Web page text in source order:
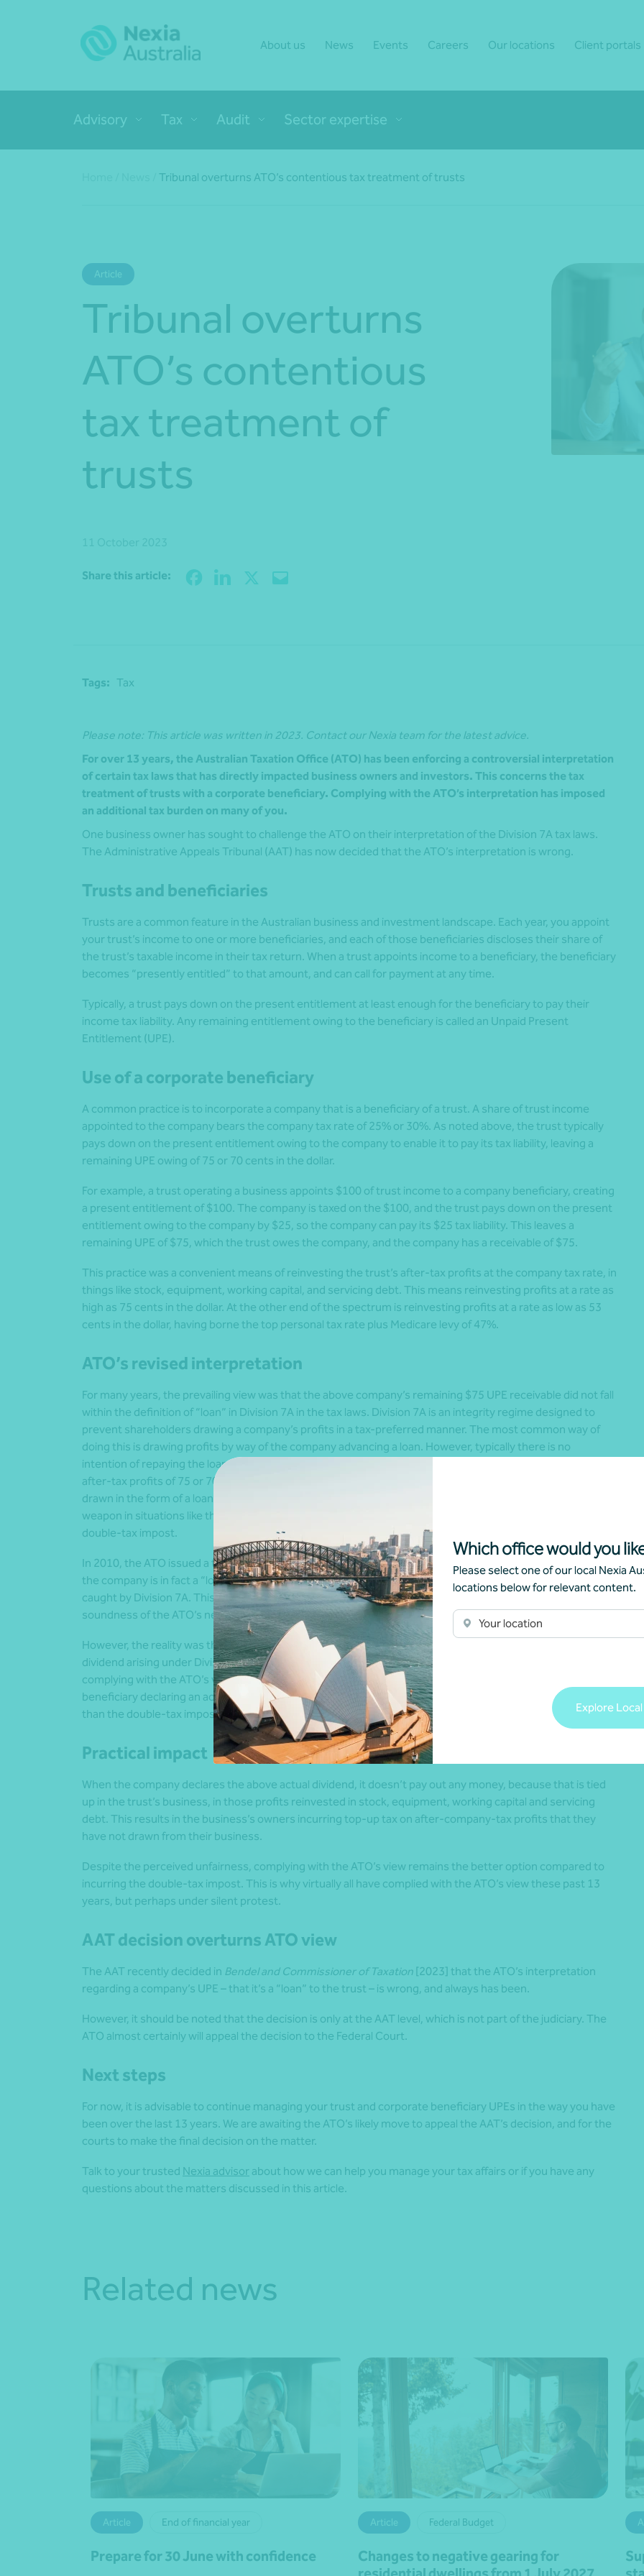
Which office would you
Please select one of our local Nexia
locations below for relevant content.
Your location
Explore
About us News Events Careers Our locations Client portals
Advisory Tax Audit Sector expertise
*Press Enter on keyboard to search*
Tribunal overturns ATO’s contentious tax treatment of trusts
Article
Tribunal overturns
ATO’s contentious
tax treatment of
trusts
Share this article:
Tags: Tax
Please note: This article was written in 2023. Contact our Nexia team for the latest advice.
For over 13 years, the Australian Taxation Office (ATO) has been enforcing a controversial interpretation
of certain tax laws that has directly impacted business owners and investors. This concerns the tax
treatment of trusts with a corporate beneficiary. Complying with the ATO’s interpretation has imposed
an additional tax burden on many of you.
One business owner has sought to challenge the ATO on their interpretation of the Division 7A tax laws.
The Administrative Appeals Tribunal (AAT) has now decided that the ATO’s interpretation is wrong.
Trusts and beneficiaries
Trusts are a common feature in the Australian business and investment landscape. Each year, you appoint
your trust’s income to one or more beneficiaries, and each of those beneficiaries discloses their share of
the trust’s taxable income in their tax return. When a trust appoints income to a beneficiary, the beneficiary
becomes “presently entitled” to that amount, and can call for payment at any time.
Typically, a trust pays down on the present entitlement at least enough for the beneficiary to pay their
income tax liability. Any remaining entitlement owing to the beneficiary is called an Unpaid Present
Entitlement (UPE).
Use of a corporate beneficiary
A common practice is to incorporate a company that is a beneficiary of a trust. A share of trust income
appointed to the company bears the company tax rate of 25% or 30%. As noted above, the trust typically
pays down on the present entitlement owing to the company to enable it to pay its tax liability, leaving a
remaining UPE owing of 75 or 70 cents in the dollar.
For example, a trust operating a business appoints $100 of trust income to a company beneficiary, creating
a present entitlement of $100. The company is taxed on the $100, and the trust pays down on the present
entitlement owing to the company by $25, so the company can pay its $25 tax liability. This leaves a
remaining UPE of $75, which the trust owes the company, and the company has a receivable of $75.
This practice was a convenient means of reinvesting the trust’s after-tax profits at the company tax rate, in
things like stock, equipment, working capital, and servicing debt. This means reinvesting profits at a rate as
high as 75 cents in the dollar. At the other end of the spectrum is reinvesting profits at a rate as low as 53
cents in the dollar, having borne the top personal tax rate plus Medicare levy of 47%.
ATO’s revised interpretation
For many years, the prevailing view was that the above company’s remaining $75 UPE receivable did not fall
within the definition of “loan” in Division 7A in the tax laws. Division 7A is an integrity regime designed to
prevent shareholders drawing a company’s profits in a tax-preferred manner. The most common way of
doing this is drawing profits by way of the company advancing a loan. However, typically there is no
intention of repaying the loan owed to the company. That means the owners have drawn the company’s
after-tax profits of 75 or 70 cents in the dollar with no further tax impost. In other words, the funds are
drawn in the form of a loan but are, in substance, a dividend – but no top-up tax is borne. Division 7A’s main
weapon in situations like this is the automatic triggering of a deemed unfranked dividend, which imposes a
double-tax impost.
In 2010, the ATO issued a taxation ruling expressing the view that the above $75 UPE receivable owing to
the company is in fact a “loan” advanced by the company to the trust. That means the UPE is a “loan”
caught by Division 7A. This caused much consternation, with many experts questioning the legal
soundness of the ATO’s new-found interpretation.
However, the reality was that if you didn’t follow the ATO’s view, they would enforce the deemed unfranked
dividend arising under Division 7A, with the consequential double-tax impost. The usual method for
complying with the ATO’s view, and thus avoiding a deemed unfranked dividend, involves the company
beneficiary declaring an actual dividend, although franked. This usually triggers top-up tax, which is less
than the double-tax impost from an unfranked dividend.
Practical impact
When the company declares the above actual dividend, it doesn’t pay out any money, because that is tied
up in the trust’s business, in those profits reinvested in stock, equipment, working capital and servicing
debt. This results in the business’s owners incurring top-up tax on after-company-tax profits that they
have not drawn from their business.
Despite the perceived unfairness, complying with the ATO’s view remains the better option compared to
incurring the double-tax impost. This is why virtually all have complied with the ATO’s view these past 13
years, but perhaps under silent protest.
AAT decision overturns ATO view
The AAT recently decided in Bendel and Commissioner of Taxation [2023] that the ATO’s interpretation
regarding a company’s UPE – that it’s a “loan” to the trust – is wrong, and always has been.
However, it should be noted that the decision is only at the AAT level, which is not part of the judiciary. The
ATO almost certainly will appeal the decision to the Federal Court.
Next steps
For now, it is advisable to continue managing your trust and corporate beneficiary UPEs in the way you have
been over the last 13 years. We are awaiting the ATO’s likely move to appeal the AAT’s decision, and for the
courts to make the final decision on the matter.
Talk to your trusted Nexia advisor about how we can help you manage your tax affairs or if you have any
questions about the matters discussed in this article.
Related news
Article End of financial year
Prepare for 30 June with confidence
Article Federal Budget
Changes to negative gearing for